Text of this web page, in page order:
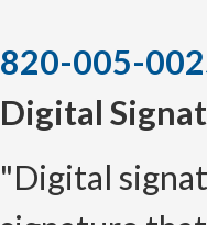
820-005-
Digital
"Digital